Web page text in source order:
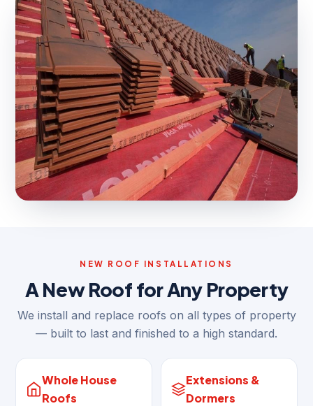
NEW ROOF INSTALLATIONS
A New Roof for Any Property
We install and replace roofs on all types of property
— built to last and finished to a high standard.
Whole House
Roofs
Extensions &
Dormers